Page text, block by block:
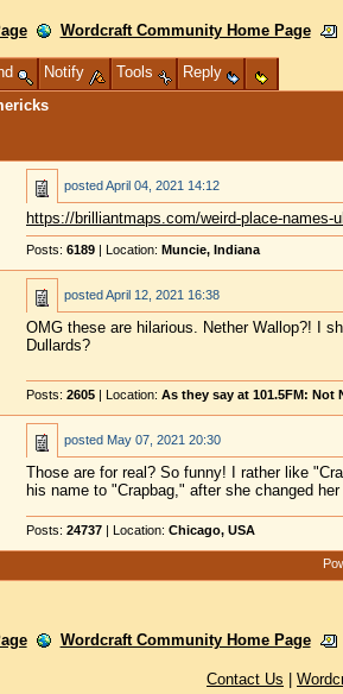
Wordcraft Community Home Page
Notify Tools
Reply
postedApril 04, 2021 14:12
https://brilliantmaps.com/weird-place-names-
Posts: 6189 | Location: Muncie, Indiana
postedApril 12, 2021 16:38
OMG these are hilarious. Nether Wallop?! I
Dullards?
Posts: 2605 | Location: As they say at 101.5FM: Not
posted May 07, 2021 20:30
Those are for real? So funny! I rather like
his name to "Crapbag," after she changed
Posts: 24737 | Location: Chicago, USA
Wordcraft Community Home Page
Contact Us